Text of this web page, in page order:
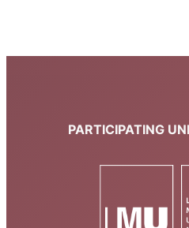
PARTICIPATING